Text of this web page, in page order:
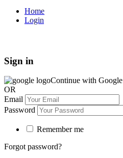
Home
Login
Sign in
Continue with Google
OR
Email
Password
Remember me
Forgot password?